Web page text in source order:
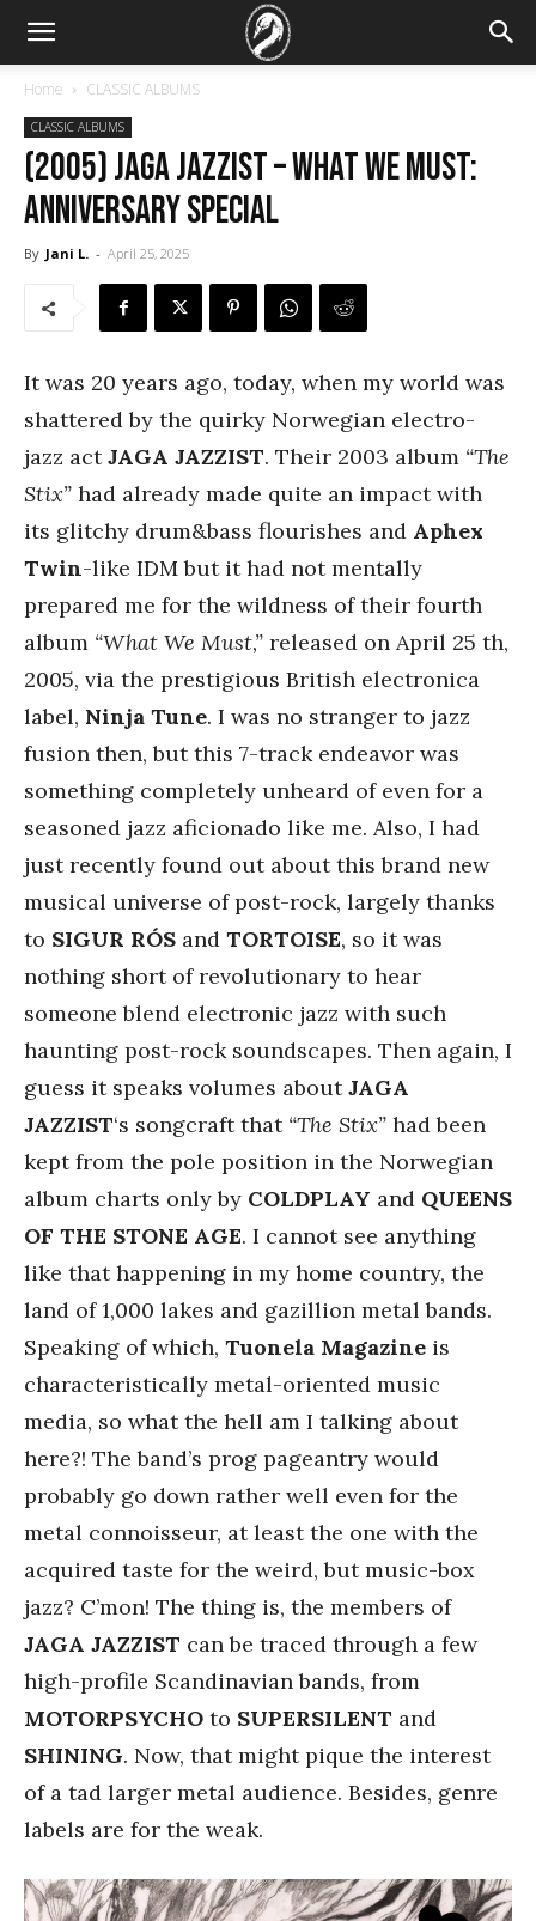
Home CLASSIC ALBUMS
CLASSIC ALBUMS
(2005) Jaga Jazzist – What We Must:
Anniversary special
By Jani L. - April 25, 2025
It was 20 years ago, today, when my world was
shattered by the quirky Norwegian electro-
jazz actJAGA JAZZIST. Their 2003 album “The
Stix” had already made quite an impact with
its glitchy drum&bass flourishes and Aphex
Twin-like IDM but it had not mentally
prepared me for the wildness of their fourth
album “What We Must,” released on April 25 th,
2005, via the prestigious British electronica
label, Ninja Tune. I was no stranger to jazz
fusion then, but this 7-track endeavor was
something completely unheard of even for a
seasoned jazz aficionado like me. Also, I had
just recently found out about this brand new
musical universe of post-rock, largely thanks
to SIGUR RÓS and TORTOISE, so it was
nothing short of revolutionary to hear
someone blend electronic jazz with such
haunting post-rock soundscapes. Then again, I
guess it speaks volumes aboutJAGA
JAZZIST‘s songcraft that “The Stix” had been
kept from the pole position in the Norwegian
album charts only by COLDPLAY and QUEENS
OF THE STONE AGE. I cannot see anything
like that happening in my home country, the
land of 1,000 lakes and gazillion metal bands.
Speaking of which, Tuonela Magazine is
characteristically metal-oriented music
media, so what the hell am I talking about
here?! The band’s prog pageantry would
probably go down rather well even for the
metal connoisseur, at least the one with the
acquired taste for the weird, but music-box
jazz? C’mon! The thing is, the members of
JAGA JAZZIST can be traced through a few
high-profile Scandinavian bands, from
MOTORPSYCHO to SUPERSILENT and
SHINING. Now, that might pique the interest
of a tad larger metal audience. Besides, genre
labels are for the weak.